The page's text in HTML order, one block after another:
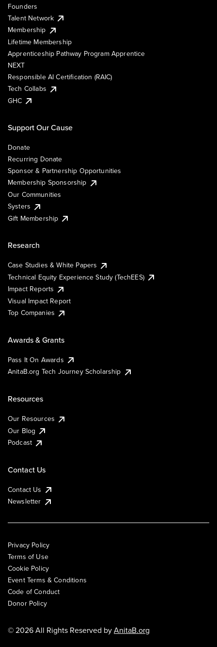
Founders
Talent Network
Membership
Lifetime Membership
Apprenticeship Pathway Program Apprentice
NEXT
Responsible AI Certification (RAIC)
Tech Collabs
GHC
Support Our Cause
Donate
Recurring Donate
Sponsor & Partnership Opportunities
Membership Sponsorship
Our Communities
Systers
Gift Membership
Research
Case Studies & White Papers
Technical Equity Experience Study (TechEES)
Impact Reports
Visual Impact Report
Top Companies
Awards & Grants
Pass It On Awards
AnitaB.org Tech Journey Scholarship
Resources
Our Resources
Our Blog
Podcast
Contact Us
Contact Us
Newsletter
Privacy Policy
Terms of Use
Cookie Policy
Event Terms & Conditions
Code of Conduct
Donor Policy
© 2026 All Rights Reserved byAnitaB.org